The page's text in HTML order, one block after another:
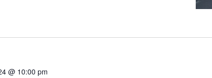
@ 10:00 pm